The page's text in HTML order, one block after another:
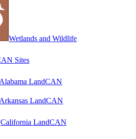
Wetlands and Wildlife
Sites
Alabama LandCAN
Arkansas LandCAN
California LandCAN